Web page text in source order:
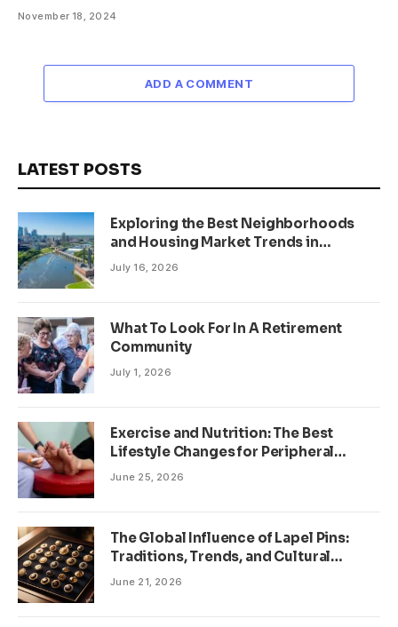
November 18, 2024
ADD A COMMENT
LATEST POSTS
Exploring the Best Neighborhoods
and Housing Market Trends in
Minneapolis, Minnesota
July 16, 2026
What To Look For In A Retirement
Community
July 1, 2026
Exercise and Nutrition: The Best
Lifestyle Changes for Peripheral
Neuropathy
June 25, 2026
The Global Influence of Lapel Pins:
Traditions, Trends, and Cultural
Significance
June 21, 2026